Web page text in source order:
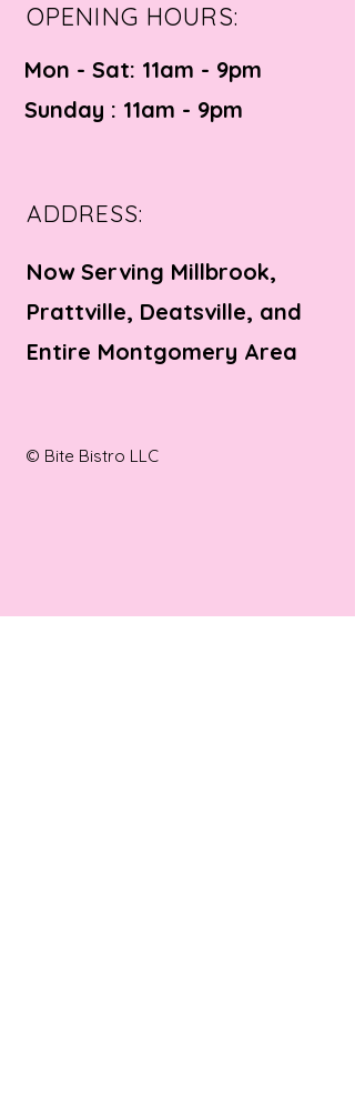
OPENING HOURS:
Mon - Sat: 11am - 9pm ​​
Sunday : 11am - 9pm
ADDRESS:
Now Serving Millbrook,
Prattville, Deatsville, and
Entire Montgomery Area
© Bite Bistro LLC